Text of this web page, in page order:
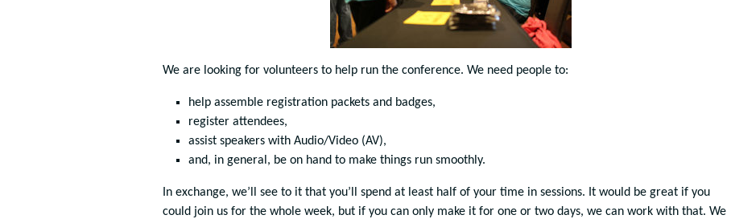
We are looking for volunteers to help run the conference. We need people to:
help assemble registration packets and badges,
register attendees,
assist speakers with Audio/Video (AV),
and, in general, be on hand to make things run smoothly.
In exchange, we’ll see to it that you’ll spend at least half of your time in sessions. It would be great if you
could join us for the whole week, but if you can only make it for one or two days, we can work with that. We